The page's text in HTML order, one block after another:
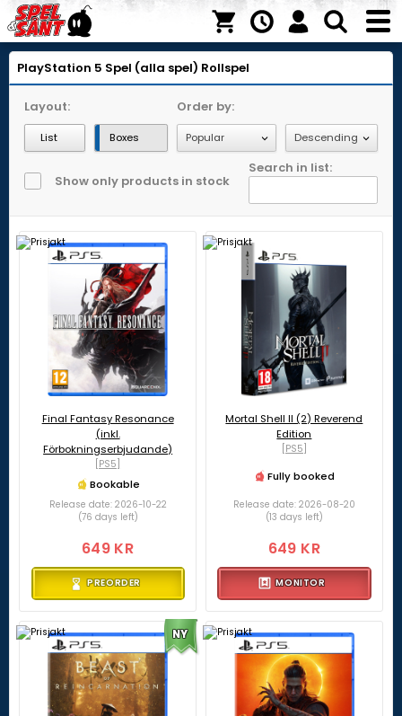
PlayStation 5 Spel (alla spel) Rollspel
Layout:
List Boxes
Order by:
Show only products in stock
Search in list:
Final Fantasy Resonance
(inkl.
Förbokningserbjudande)
[PS5]
Bookable
Release date: 2026-10-22
(76 days left)
649 KR
PREORDER
Mortal Shell II (2) Reverend
Edition
[PS5]
Fully booked
Release date: 2026-08-20
(13 days left)
649 KR
MONITOR
NY